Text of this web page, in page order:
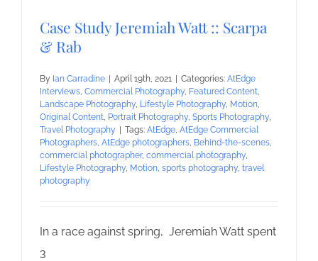
Case Study Jeremiah Watt :: Scarpa
& Rab
By Ian Carradine April 19th, 2021 Categories: AtEdge
Interviews, Commercial Photography, Featured Content,
Landscape Photography, Lifestyle Photography, Motion,
Original Content, Portrait Photography, Sports Photography,
Travel Photography
Tags: AtEdge, AtEdge Commercial
Photographers, AtEdge photographers, Behind-the-scenes,
commercial photographer, commercial photography,
Lifestyle Photography, Motion, sports photography, travel
photography
In a race against spring, Jeremiah Watt spent
3